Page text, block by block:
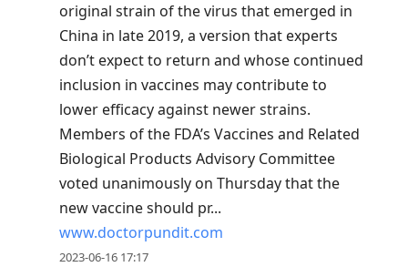
original strain of the virus that emerged in
China in late 2019, a version that experts
don’t expect to return and whose continued
inclusion in vaccines may contribute to
lower efficacy against newer strains.
Members of the FDA’s Vaccines and Related
Biological Products Advisory Committee
voted unanimously on Thursday that the
new vaccine should pr...
www.doctorpundit.com
2023-06-16 17:17